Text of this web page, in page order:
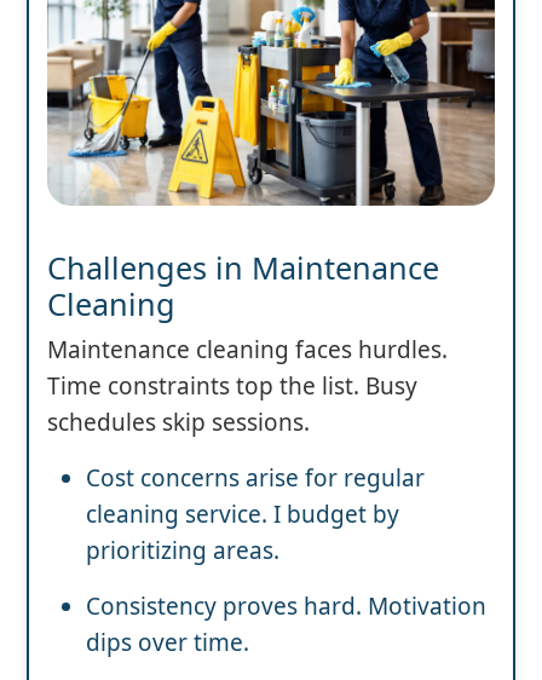
Challenges in Maintenance
Cleaning
Maintenance cleaning faces hurdles.
Time constraints top the list. Busy
schedules skip sessions.
Cost concerns arise for regular
cleaning service. I budget by
prioritizing areas.
Consistency proves hard. Motivation
dips over time.